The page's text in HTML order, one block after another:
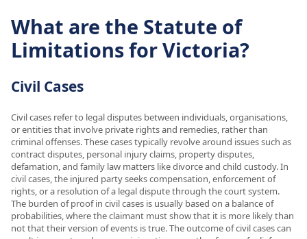
What are the Statute of
Limitations for Victoria?
Civil Cases
Civil cases refer to legal disputes between individuals, organisations,
or entities that involve private rights and remedies, rather than
criminal offenses. These cases typically revolve around issues such as
contract disputes, personal injury claims, property disputes,
defamation, and family law matters like divorce and child custody. In
civil cases, the injured party seeks compensation, enforcement of
rights, or a resolution of a legal dispute through the court system.
The burden of proof in civil cases is usually based on a balance of
probabilities, where the claimant must show that it is more likely than
not that their version of events is true. The outcome of civil cases can